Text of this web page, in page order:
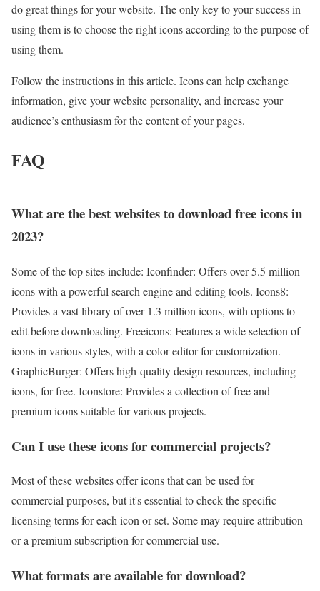
do great things for your website. The only key to your success in
using them is to choose the right icons according to the purpose of
using them.
Follow the instructions in this article. Icons can help exchange
information, give your website personality, and increase your
audience’s enthusiasm for the content of your pages.
FAQ
What are the best websites to download free icons in
2023?
Some of the top sites include: Iconfinder: Offers over 5.5 million
icons with a powerful search engine and editing tools. Icons8:
Provides a vast library of over 1.3 million icons, with options to
edit before downloading. Freeicons: Features a wide selection of
icons in various styles, with a color editor for customization.
GraphicBurger: Offers high-quality design resources, including
icons, for free. Iconstore: Provides a collection of free and
premium icons suitable for various projects.
Can I use these icons for commercial projects?
Most of these websites offer icons that can be used for
commercial purposes, but it's essential to check the specific
licensing terms for each icon or set. Some may require attribution
or a premium subscription for commercial use.
What formats are available for download?